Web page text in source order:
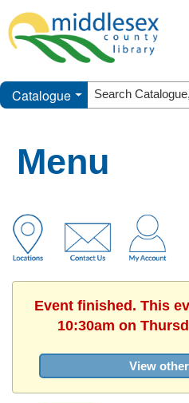
Catalogue
Menu
Event finished. This
10:30am on
View